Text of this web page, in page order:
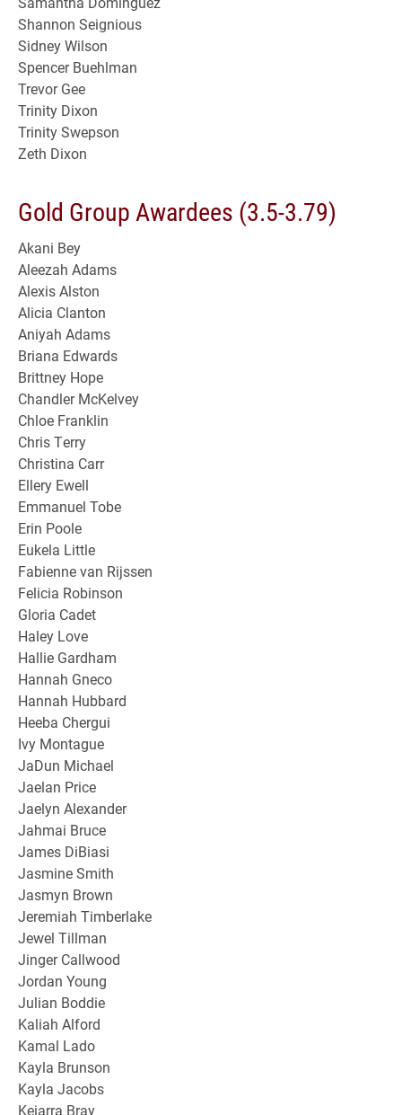
Shannon Seignious
Sidney Wilson
Spencer Buehlman
Trevor Gee
Trinity Dixon
Trinity Swepson
Zeth Dixon
Gold Group Awardees (3.5-3.79)
Akani Bey
Aleezah Adams
Alexis Alston
Alicia Clanton
Aniyah Adams
Briana Edwards
Brittney Hope
Chandler McKelvey
Chloe Franklin
Chris Terry
Christina Carr
Ellery Ewell
Emmanuel Tobe
Erin Poole
Eukela Little
Fabienne van Rijssen
Felicia Robinson
Gloria Cadet
Haley Love
Hallie Gardham
Hannah Gneco
Hannah Hubbard
Heeba Chergui
Ivy Montague
JaDun Michael
Jaelan Price
Jaelyn Alexander
Jahmai Bruce
James DiBiasi
Jasmine Smith
Jasmyn Brown
Jeremiah Timberlake
Jewel Tillman
Jinger Callwood
Jordan Young
Julian Boddie
Kaliah Alford
Kamal Lado
Kayla Brunson
Kayla Jacobs
Keiarra Bray